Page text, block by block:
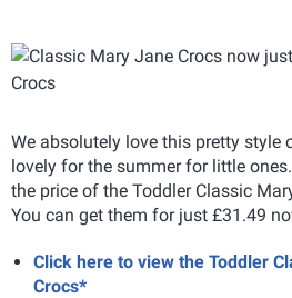
We absolutely love this pretty style
lovely for the summer for little
the price of the Toddler Classic
You can get them for just £31.49
Click here to view the Toddler
Crocs*